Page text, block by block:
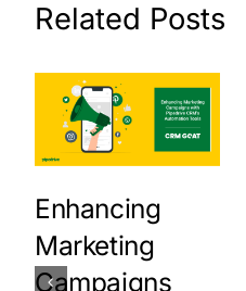
Related Posts
Enhancing
Marketing
Campaigns